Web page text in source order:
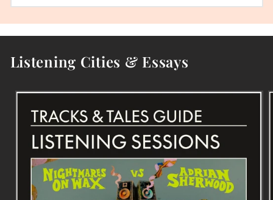
Listening Cities & Essays